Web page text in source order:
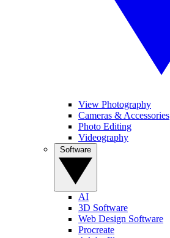
View Photography
Cameras & Accessories
Photo Editing
Videography
AI
3D Software
Web Design Software
Procreate